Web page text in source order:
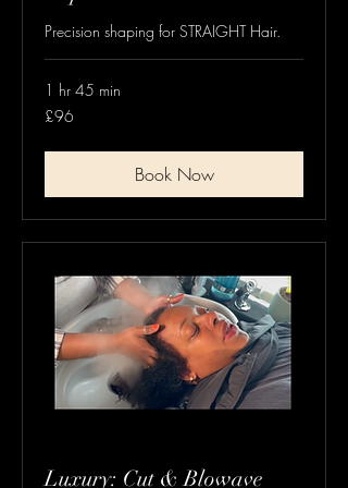
Precision shaping for STRAIGHT Hair.
1 hr 45 min
96
British
£96
Book Now
Luxury: Cut & Blowave